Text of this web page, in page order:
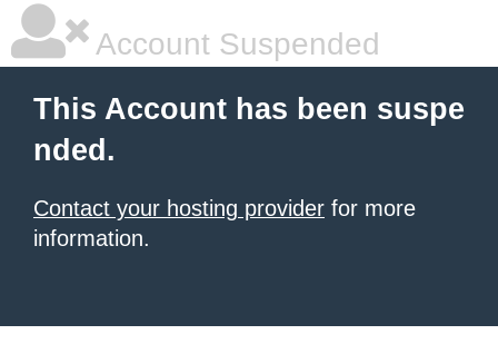
Account Suspended
This Account has been suspe
nded.
Contact your hosting provider for more
information.